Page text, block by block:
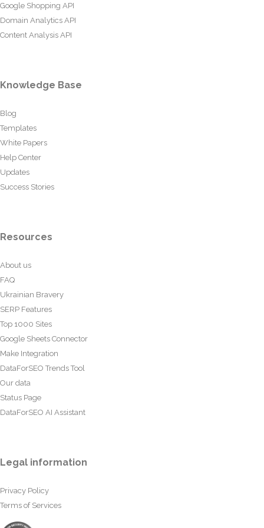
Google Shopping API
Domain Analytics API
Content Analysis API
Knowledge Base
Blog
Templates
White Papers
Help Center
Updates
Success Stories
Resources
About us
FAQ
Ukrainian Bravery
SERP Features
Top 1000 Sites
Google Sheets Connector
Make Integration
DataForSEO Trends Tool
Our data
Status Page
DataForSEO AI Assistant
Legal information
Privacy Policy
Terms of Services